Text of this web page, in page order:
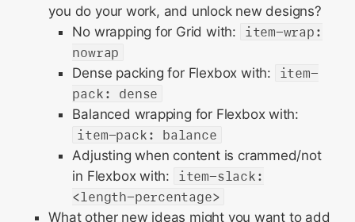
you do your work, and unlock new designs?
No wrapping for Grid with:
item-wrap:
nowrap
Dense packing for Flexbox with:
item-
pack: dense
Balanced wrapping for Flexbox with:
item-pack: balance
Adjusting when content is crammed/not
in Flexbox with:
item-slack:
<length-percentage>
What other new ideas might you want to add